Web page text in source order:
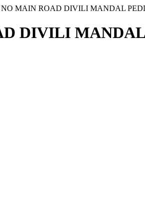
NO MAIN ROAD DIVILI MANDAL
DIVILI